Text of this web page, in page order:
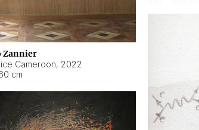
Zannier
Cameroon, 2022
cm